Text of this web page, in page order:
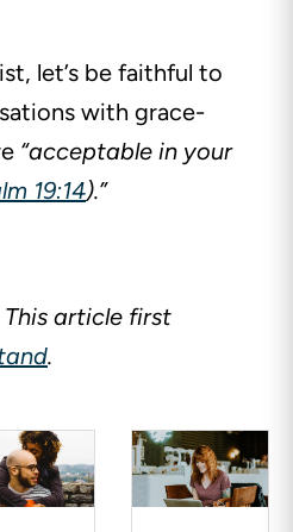
let’s be faithful to
with grace-
“acceptable in your
19:14).”
This article first
.